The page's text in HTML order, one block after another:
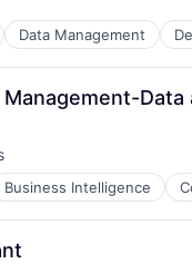
Data Management
Business Intelligence